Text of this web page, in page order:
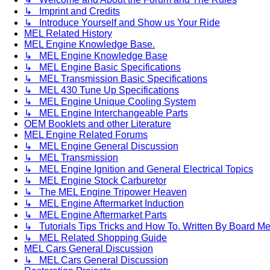
↳ Imprint and Credits
↳ Introduce Yourself and Show us Your Ride
MEL Related History
MEL Engine Knowledge Base.
↳ MEL Engine Knowledge Base
↳ MEL Engine Basic Specifications
↳ MEL Transmission Basic Specifications
↳ MEL 430 Tune Up Specifications
↳ MEL Engine Unique Cooling System
↳ MEL Engine Interchangeable Parts
OEM Booklets and other Literature
MEL Engine Related Forums
↳ MEL Engine General Discussion
↳ MEL Transmission
↳ MEL Engine Ignition and General Electrical Topics
↳ MEL Engine Stock Carburetor
↳ The MEL Engine Tripower Heaven
↳ MEL Engine Aftermarket Induction
↳ MEL Engine Aftermarket Parts
↳ Tutorials Tips Tricks and How To. Written By Board
↳ MEL Related Shopping Guide
MEL Cars General Discussion
↳ MEL Cars General Discussion